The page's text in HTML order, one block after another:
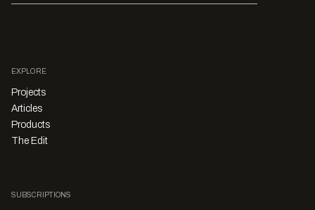
EXPLORE
Projects
Articles
Products
The Edit
SUBSCRIPTIONS